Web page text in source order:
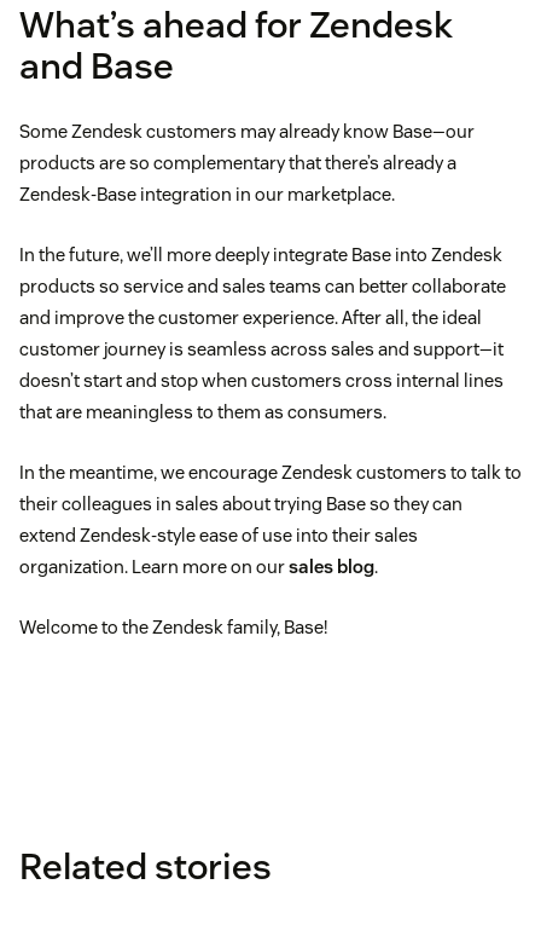
What’s ahead for Zendesk
and Base
Some Zendesk customers may already know Base—our
products are so complementary that there’s already a
Zendesk-Base integration in our marketplace.
In the future, we’ll more deeply integrate Base into Zendesk
products so service and sales teams can better collaborate
and improve the customer experience. After all, the ideal
customer journey is seamless across sales and support—it
doesn’t start and stop when customers cross internal lines
that are meaningless to them as consumers.
In the meantime, we encourage Zendesk customers to talk to
their colleagues in sales about trying Base so they can
extend Zendesk-style ease of use into their sales
organization. Learn more on oursales blog.
Welcome to the Zendesk family, Base!
Related stories